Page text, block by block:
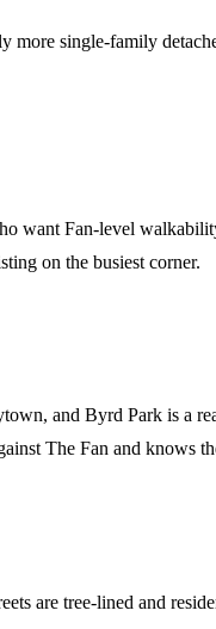
more single-family
want Fan-level
on the busiest corner.
and Byrd Park is a
The Fan and knows
are tree-lined and